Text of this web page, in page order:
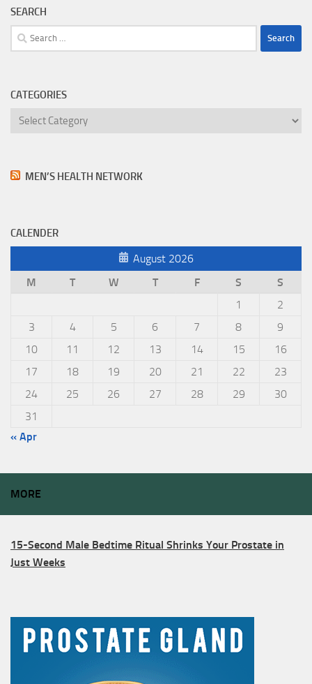
SEARCH
Search
for:
CATEGORIES
Categories
MEN’S HEALTH NETWORK
CALENDER
August 2026
M
T W T F S
S
1
2
3
4 5 6 7 8
9
10
11 12 13 14 15
16
17
18 19 20 21 22
23
24
25 26 27 28 29
30
31
« Apr
MORE
15-Second Male Bedtime Ritual Shrinks Your Prostate in
Just Weeks